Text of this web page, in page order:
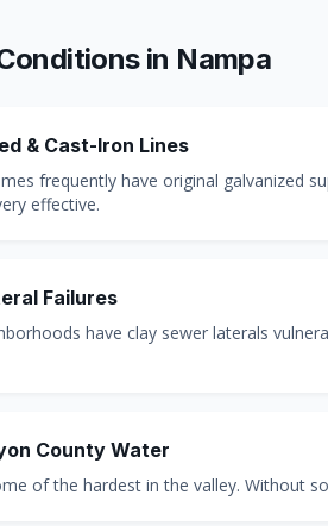
in Nampa
& Cast-Iron Lines
frequently have original galvanized
effective.
Failures
have clay sewer laterals
County Water
of the hardest in the valley. Without